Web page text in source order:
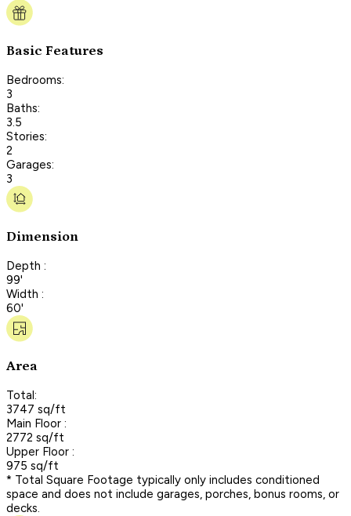
Basic Features
Bedrooms:
3
Baths:
3.5
Stories:
2
Garages:
3
Dimension
Depth :
99'
Width :
60'
Area
Total:
3747 sq/ft
Main Floor :
2772 sq/ft
Upper Floor :
975 sq/ft
* Total Square Footage typically only includes conditioned
space and does not include garages, porches, bonus rooms, or
decks.